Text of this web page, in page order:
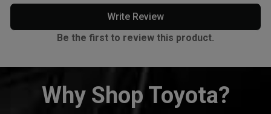
Write Review
Be the first to review this product.
Why Shop Toyota?